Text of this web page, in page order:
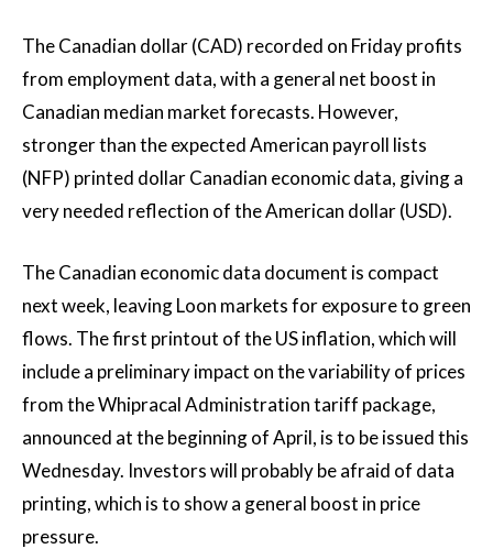
The Canadian dollar (CAD) recorded on Friday profits
from employment data, with a general net boost in
Canadian median market forecasts. However,
stronger than the expected American payroll lists
(NFP) printed dollar Canadian economic data, giving a
very needed reflection of the American dollar (USD).
The Canadian economic data document is compact
next week, leaving Loon markets for exposure to green
flows. The first printout of the US inflation, which will
include a preliminary impact on the variability of prices
from the Whipracal Administration tariff package,
announced at the beginning of April, is to be issued this
Wednesday. Investors will probably be afraid of data
printing, which is to show a general boost in price
pressure.